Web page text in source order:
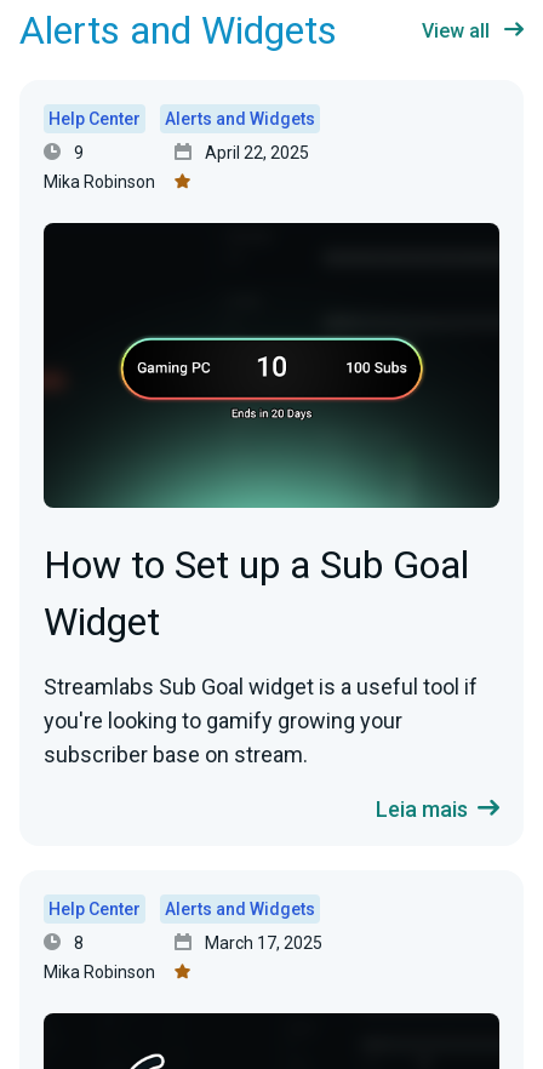
Alerts and Widgets View all
Help Center
Alerts and Widgets
9
April 22, 2025
Mika Robinson
How to Set up a Sub Goal
Widget
Streamlabs Sub Goal widget is a useful tool if
you're looking to gamify growing your
subscriber base on stream.
Leia mais
Help Center
Alerts and Widgets
8
March 17, 2025
Mika Robinson